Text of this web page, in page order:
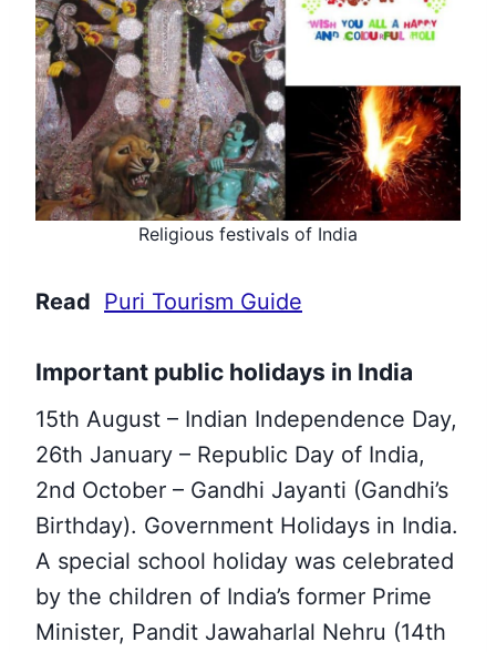
Religious festivals of India
Read Puri Tourism Guide
Important public holidays in India
15th August – Indian Independence Day,
26th January – Republic Day of India,
2nd October – Gandhi Jayanti (Gandhi’s
Birthday). Government Holidays in India.
A special school holiday was celebrated
by the children of India’s former Prime
Minister, Pandit Jawaharlal Nehru (14th